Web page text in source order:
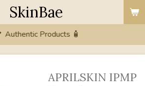
SkinBae
Authentic Products 🧴
APRILSKIN IPMP